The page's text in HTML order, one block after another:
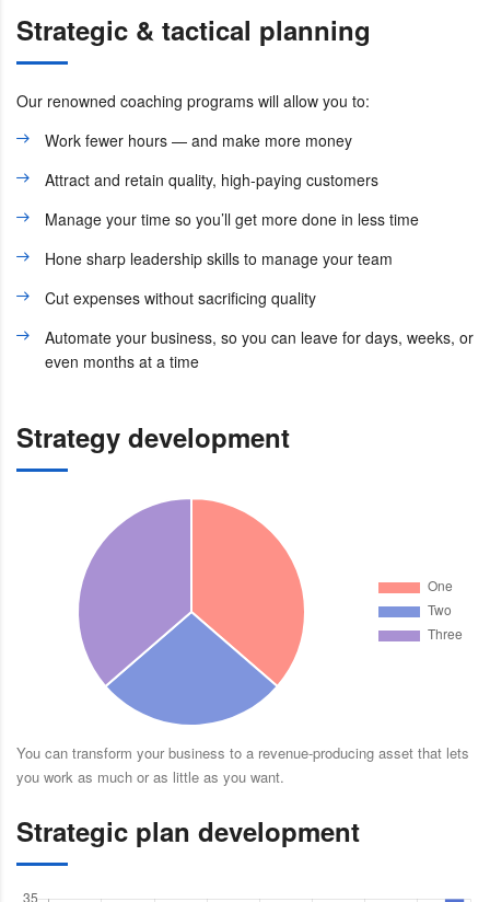
Strategic & tactical planning
Our renowned coaching programs will allow you to:
Work fewer hours — and make more money
Attract and retain quality, high-paying customers
Manage your time so you’ll get more done in less time
Hone sharp leadership skills to manage your team
Cut expenses without sacrificing quality
Automate your business, so you can leave for days, weeks, or
even months at a time
Strategy development
You can transform your business to a revenue-producing asset that lets
you work as much or as little as you want.
Strategic plan development